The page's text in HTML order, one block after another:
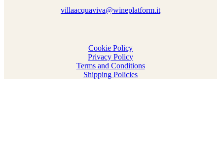
villaacquaviva@wineplatform.it
Cookie Policy
Privacy Policy
Terms and Conditions
Shipping Policies